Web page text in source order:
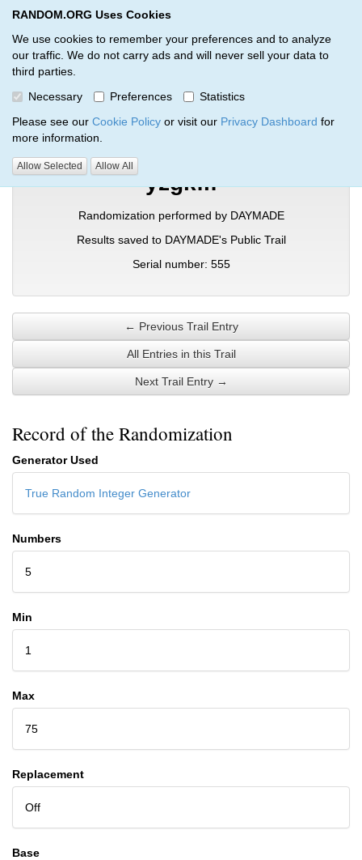
RANDOM.ORG Uses Cookies
We use cookies to remember your preferences and to analyze
our traffic. We do not carry ads and will never sell your data to
third parties.
Necessary
Preferences
Statistics
Please see our Cookie Policy or visit our Privacy Dashboard for
more information.
Allow Selected Allow All
RANDOM.ORG
Verification Trail Entry
RANDOM.ORG Verification Trails Trail Entry
yzgkflf
Randomization performed by DAYMADE
Results saved to DAYMADE's Public Trail
Serial number: 555
← Previous Trail Entry
All Entries in this Trail
Next Trail Entry →
Record of the Randomization
Generator Used
True Random Integer Generator
Numbers
5
Min
1
Max
75
Replacement
Off
Base